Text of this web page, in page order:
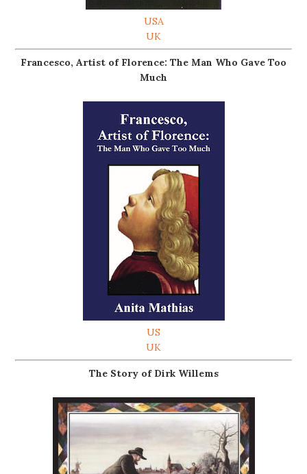
USA
UK
Francesco, Artist of Florence: The Man Who Gave Too
Much
US
UK
The Story of Dirk Willems